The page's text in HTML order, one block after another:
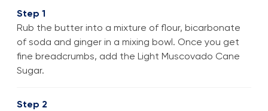
Step 1
Rub the butter into a mixture of flour, bicarbonate
of soda and ginger in a mixing bowl. Once you get
fine breadcrumbs, add the Light Muscovado Cane
Sugar.
Step 2